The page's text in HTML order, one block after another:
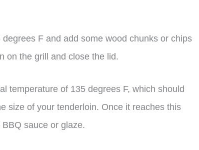
F and add some wood chunks or chips
on the grill and close the lid.
temperature of 135 degrees F, which should
size of your tenderloin. Once it reaches this
sauce or glaze.